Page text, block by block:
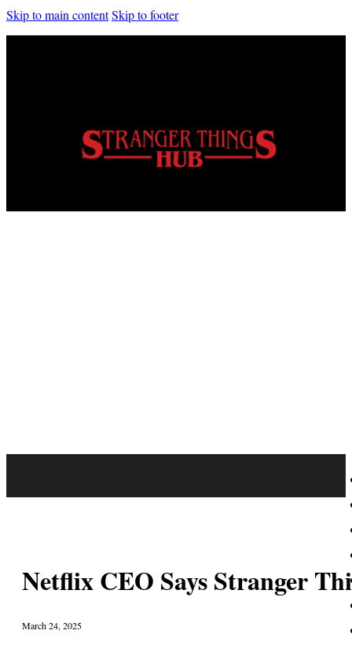
Skip to main contentSkip to footer
Netflix CEO Says Stranger
March 24, 2025